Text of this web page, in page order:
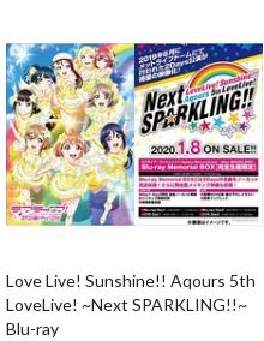
Love Live! Sunshine!! Aqours 5th
LoveLive! ~Next SPARKLING!!~
Blu-ray